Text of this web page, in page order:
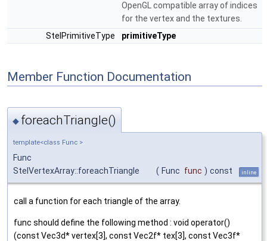
OpenGL compatible array of indices
for the vertex and the textures.
StelPrimitiveType
primitiveType
Member Function Documentation
◆ foreachTriangle()
template<class Func >
Func
StelVertexArray::foreachTriangle
( Func func ) const inline
call a function for each triangle of the array.
func should define the following method : void operator()
(const Vec3d* vertex[3], const Vec2f* tex[3], const Vec3f*